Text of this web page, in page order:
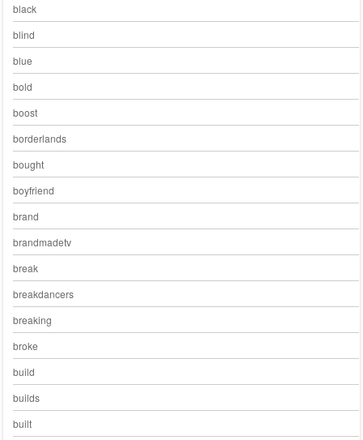
black
blind
blue
bold
boost
borderlands
bought
boyfriend
brand
brandmadetv
break
breakdancers
breaking
broke
build
builds
built